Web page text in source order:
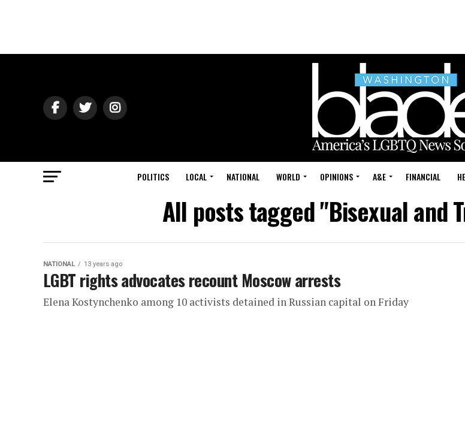
POLITICS LOCAL NATIONAL WORLD OPINIONS A&E FINANCIAL
All posts tagged "Bisexual and
NATIONAL 13 years ago
LGBT rights advocates recount Moscow arrests
Elena Kostynchenko among 10 activists detained in Russian capital on Friday